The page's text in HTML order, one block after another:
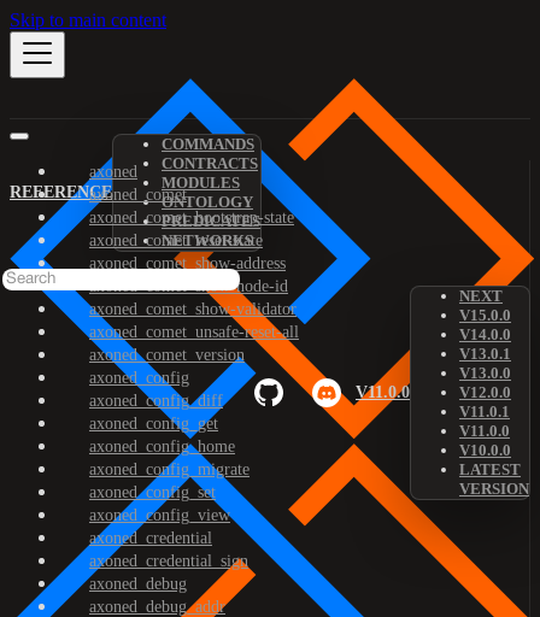
Skip to main content
REFERENCE
COMMANDS
CONTRACTS
MODULES
ONTOLOGY
PREDICATES
NETWORKS
V11.0.0
NEXT
V15.0.0
V14.0.0
V13.0.1
V13.0.0
V12.0.0
V11.0.1
V11.0.0
V10.0.0
LATEST
VERSION
axoned
axoned_comet
axoned_comet_bootstrap-state
axoned_comet_reset-state
axoned_comet_show-address
axoned_comet_show-node-id
axoned_comet_show-validator
axoned_comet_unsafe-reset-all
axoned_comet_version
axoned_config
axoned_config_diff
axoned_config_get
axoned_config_home
axoned_config_migrate
axoned_config_set
axoned_config_view
axoned_credential
axoned_credential_sign
axoned_debug
axoned_debug_addr